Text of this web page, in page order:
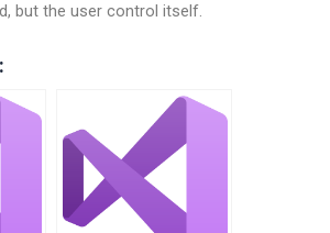
but the user control itself.